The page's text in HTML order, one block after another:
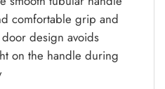
comfortable grip and
design avoids
on the handle during